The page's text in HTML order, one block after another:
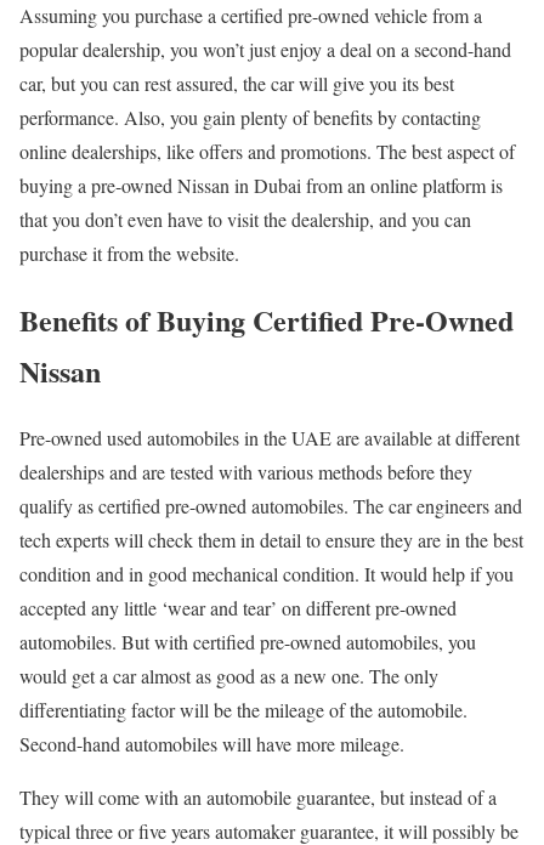
Assuming you purchase a certified pre-owned vehicle from a
popular dealership, you won’t just enjoy a deal on a second-hand
car, but you can rest assured, the car will give you its best
performance. Also, you gain plenty of benefits by contacting
online dealerships, like offers and promotions. The best aspect of
buying a pre-owned Nissan in Dubai from an online platform is
that you don’t even have to visit the dealership, and you can
purchase it from the website.
Benefits of Buying Certified Pre-Owned
Nissan
Pre-owned used automobiles in the UAE are available at different
dealerships and are tested with various methods before they
qualify as certified pre-owned automobiles. The car engineers and
tech experts will check them in detail to ensure they are in the best
condition and in good mechanical condition. It would help if you
accepted any little ‘wear and tear’ on different pre-owned
automobiles. But with certified pre-owned automobiles, you
would get a car almost as good as a new one. The only
differentiating factor will be the mileage of the automobile.
Second-hand automobiles will have more mileage.
They will come with an automobile guarantee, but instead of a
typical three or five years automaker guarantee, it will possibly be